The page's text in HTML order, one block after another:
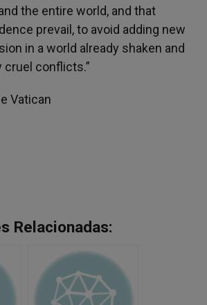
the entire world, and that
prevail, to avoid adding new
in a world already shaken and
cruel conflicts.”
Vatican
Relacionadas: